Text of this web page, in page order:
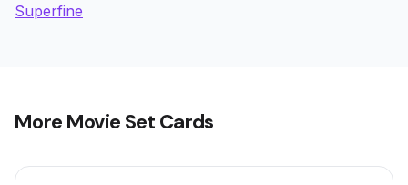
Superfine
More Movie Set Cards